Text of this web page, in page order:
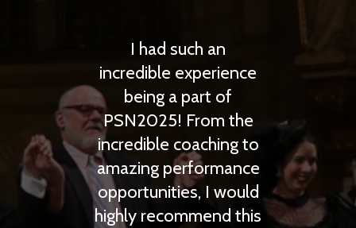
part of
From the
to
I would
Prague Summer
Nights is the highest
quality complete
opera learning
experience I have had
in any summer
program. I had a great
time working with the